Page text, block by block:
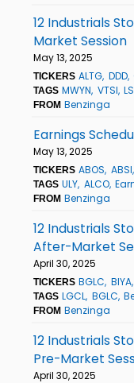
12 Industrials
Market Session
May 13, 2025
TICKERS ALTG DDD
TAGS MWYN VTSI
FROM Benzinga
Earnings
May 13, 2025
TICKERS ABOS ABSI
TAGS ULY ALCO
FROM Benzinga
12 Industrials
After-Market
April 30, 2025
TICKERS BGLC BIYA
TAGS LGCL BGLC
FROM Benzinga
12 Industrials
Pre-Market
April 30, 2025